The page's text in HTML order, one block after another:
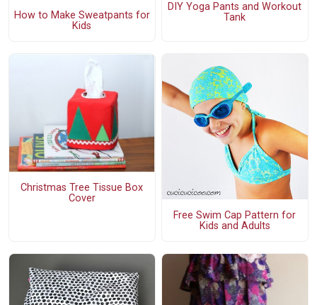
How to Make Sweatpants for
Kids
DIY Yoga Pants and Workout
Tank
Christmas Tree Tissue Box
Cover
Free Swim Cap Pattern for
Kids and Adults